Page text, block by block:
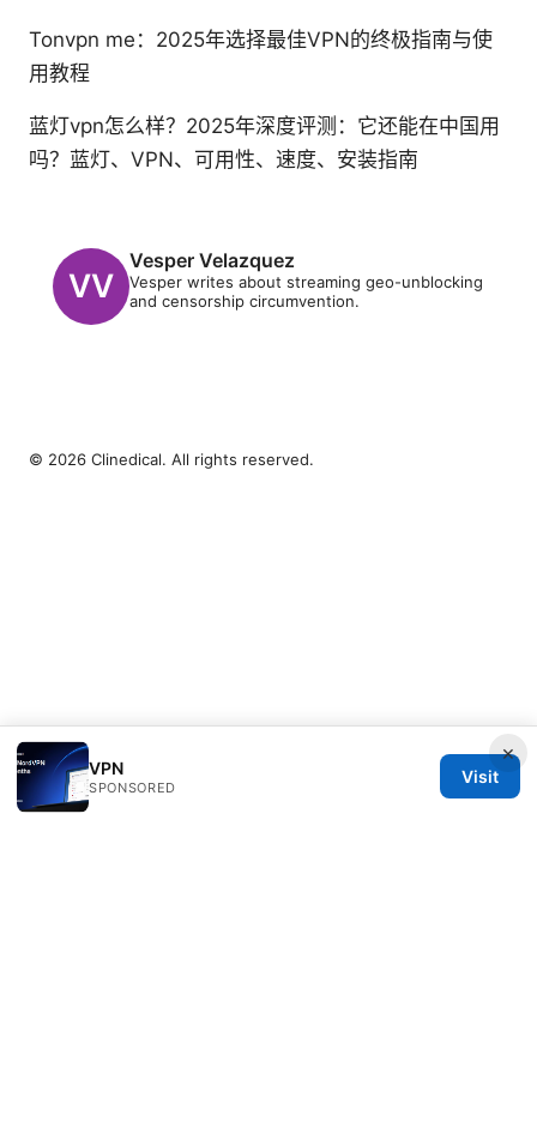
Tonvpn me：2025年选择最佳VPN的终极指南与使
用教程
蓝灯vpn怎么样？2025年深度评测：它还能在中国用
吗？蓝灯、VPN、可用性、速度、安装指南
Vesper Velazquez
Vesper writes about streaming geo-unblocking
and censorship circumvention.
×
VPN
SPONSORED
Visit
© 2026 Clinedical. All rights reserved.